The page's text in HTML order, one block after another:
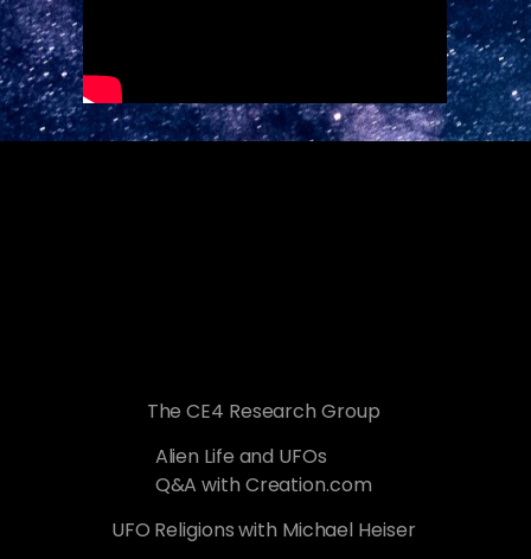
The CE4 Research Group
Alien Life and UFOs
Q&A with Creation.com
UFO Religions with Michael Heiser